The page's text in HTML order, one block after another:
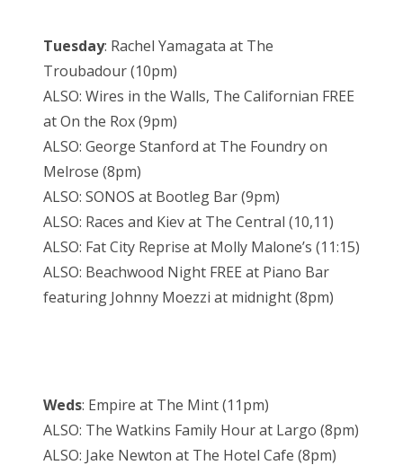
Tuesday: Rachel Yamagata at The
Troubadour (10pm)
ALSO: Wires in the Walls, The Californian FREE
at On the Rox (9pm)
ALSO: George Stanford at The Foundry on
Melrose (8pm)
ALSO: SONOS at Bootleg Bar (9pm)
ALSO: Races and Kiev at The Central (10,11)
ALSO: Fat City Reprise at Molly Malone’s (11:15)
ALSO: Beachwood Night FREE at Piano Bar
featuring Johnny Moezzi at midnight (8pm)
Weds: Empire at The Mint (11pm)
ALSO: The Watkins Family Hour at Largo (8pm)
ALSO: Jake Newton at The Hotel Cafe (8pm)